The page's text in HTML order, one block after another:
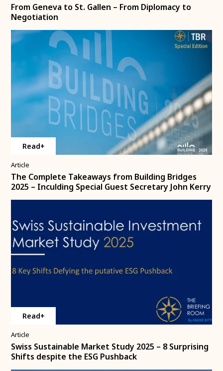
From Geneva to St. Gallen – From Diplomacy to
Negotiation
Read+
Article
The Complete Takeaways from Building Bridges
2025 – Inculding Special Guest Secretary John Kerry
Read+
Article
Swiss Sustainable Market Study 2025 – 8 Surprising
Shifts despite the ESG Pushback